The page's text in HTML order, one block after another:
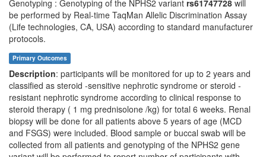
Genotyping : Genotyping of the NPHS2 variant rs61747728 will
be performed by Real-time TaqMan Allelic Discrimination Assay
(Life technologies, CA, USA) according to standard manufacturer
protocols.
Primary Outcomes
Description: participants will be monitored for up to 2 years and
classified as steroid -sensitive nephrotic syndrome or steroid -
resistant nephrotic syndrome according to clinical response to
steroid therapy ( 1 mg prednisolone /kg) for total 6 weeks. Renal
biopsy will be done for all patients above 5 years of age (MCD
and FSGS) were included. Blood sample or buccal swab will be
collected from all patients and genotyping of the NPHS2 gene